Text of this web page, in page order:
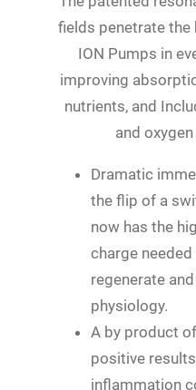
fields penetrate the
ION Pumps in
improving
nutrients, and
and
Dramatic
the flip of a
now has the
charge
regenerate
physiology.
A by product
positive
inflammation